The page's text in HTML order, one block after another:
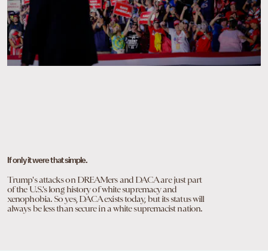
If only it were that simple.
Trump's attacks on DREAMers and DACA are just part
of the U.S.'s long history of white supremacy and
xenophobia. So yes, DACA exists today, but its status will
always be less than secure in a white supremacist nation.